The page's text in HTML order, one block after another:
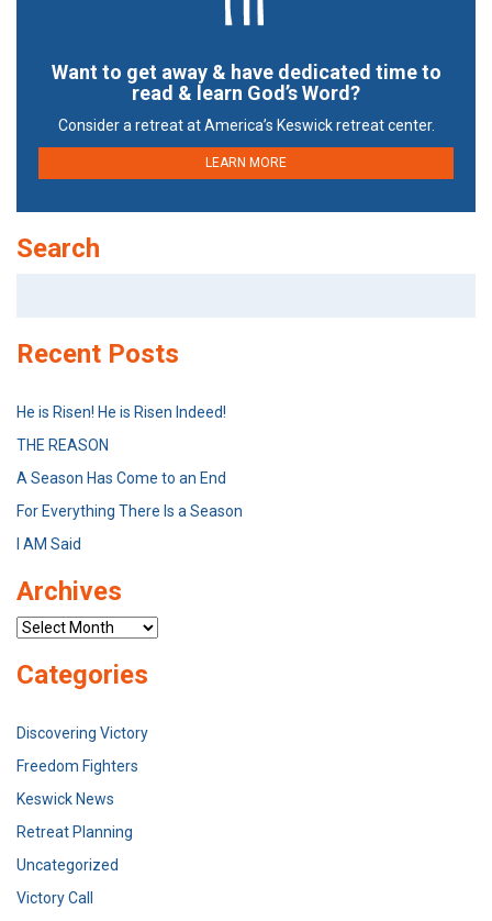
Want to get away & have dedicated time to
read & learn God’s Word?
Consider a retreat at America’s Keswick retreat center.
LEARN MORE
Search
Recent Posts
He is Risen! He is Risen Indeed!
THE REASON
A Season Has Come to an End
For Everything There Is a Season
I AM Said
Archives
Archives
Categories
Discovering Victory
Freedom Fighters
Keswick News
Retreat Planning
Uncategorized
Victory Call